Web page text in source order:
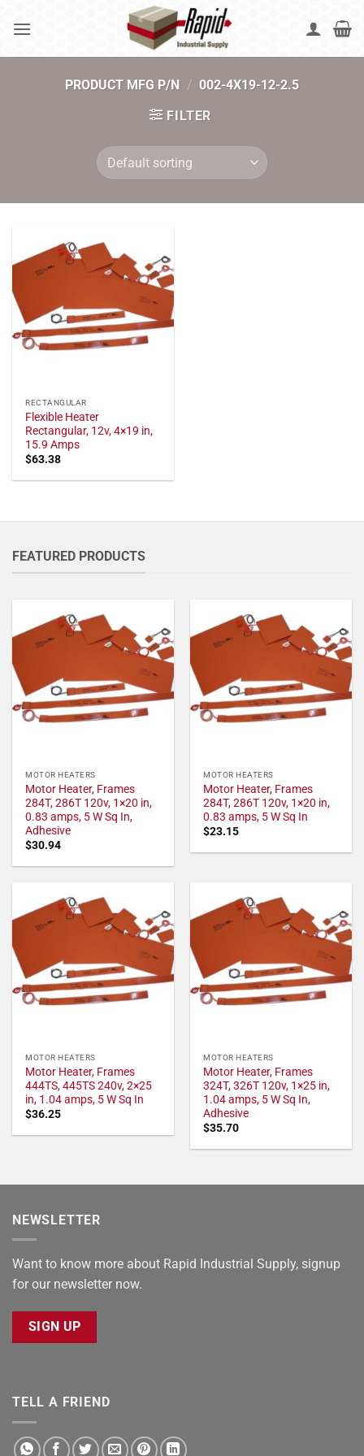
PRODUCT MFG P/N / 002-4X19-12-2.5
FILTER
RECTANGULAR
Flexible Heater
Rectangular, 12v, 4×19 in,
15.9 Amps
$63.38
FEATURED PRODUCTS
MOTOR HEATERS
Motor Heater, Frames
284T, 286T 120v, 1×20 in,
0.83 amps, 5 W Sq In,
Adhesive
$30.94
MOTOR HEATERS
Motor Heater, Frames
284T, 286T 120v, 1×20 in,
0.83 amps, 5 W Sq In
$23.15
MOTOR HEATERS
Motor Heater, Frames
444TS, 445TS 240v, 2×25
in, 1.04 amps, 5 W Sq In
$36.25
MOTOR HEATERS
Motor Heater, Frames
324T, 326T 120v, 1×25 in,
1.04 amps, 5 W Sq In,
Adhesive
$35.70
NEWSLETTER
Want to know more about Rapid Industrial Supply, signup
for our newsletter now.
SIGN UP
TELL A FRIEND